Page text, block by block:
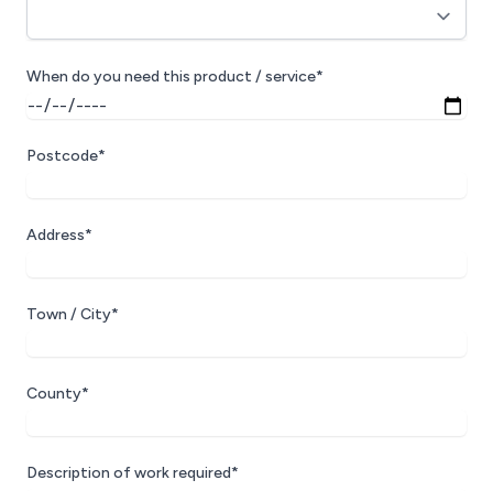
When do you need this product / service*
Postcode*
Address*
Town / City*
County*
Description of work required*